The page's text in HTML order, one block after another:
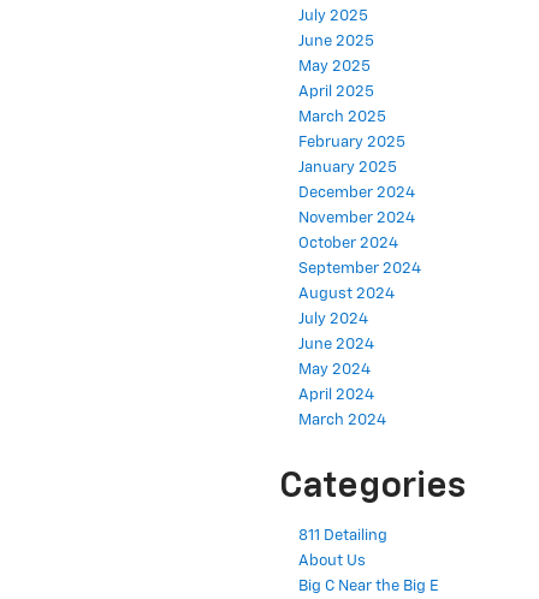
July 2025
June 2025
May 2025
April 2025
March 2025
February 2025
January 2025
December 2024
November 2024
October 2024
September 2024
August 2024
July 2024
June 2024
May 2024
April 2024
March 2024
Categories
811 Detailing
About Us
Big C Near the Big E